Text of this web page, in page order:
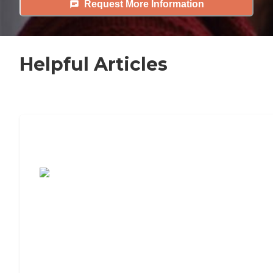
Request More Information
Helpful Articles